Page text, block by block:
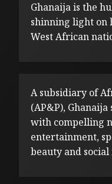
Ghanaija is the
shinning light on
West African
A subsidiary of
(AP&P),
with compelling
entertainment,
beauty and social